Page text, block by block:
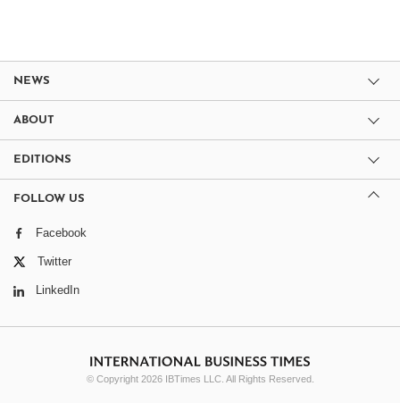
NEWS
ABOUT
EDITIONS
FOLLOW US
Facebook
Twitter
LinkedIn
© Copyright 2026 IBTimes LLC. All Rights Reserved.